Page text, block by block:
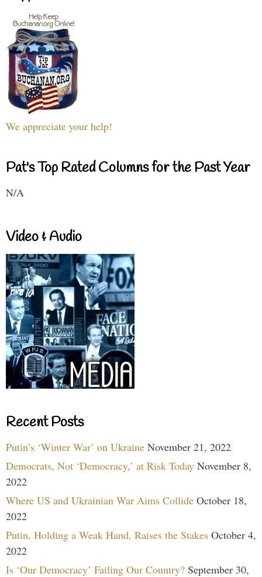
We appreciate your help!
Pat's Top Rated Columns for the Past Year
N/A
Video & Audio
Recent Posts
Putin’s ‘Winter War’ on Ukraine November 21, 2022
Democrats, Not ‘Democracy,’ at Risk Today November 8,
2022
Where US and Ukrainian War Aims Collide October 18,
2022
Putin, Holding a Weak Hand, Raises the Stakes October 4,
2022
Is ‘Our Democracy’ Failing Our Country? September 30,